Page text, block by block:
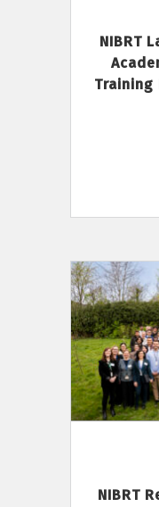
NIBRT
NIBRT